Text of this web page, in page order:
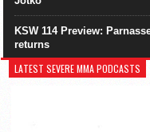
KSW 114 Preview:
returns
LATEST SEVERE MMA PODCASTS